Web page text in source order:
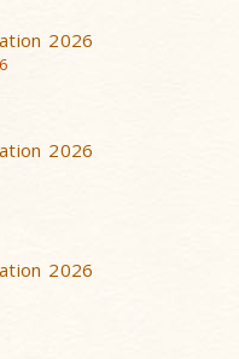
2026
2026
2026